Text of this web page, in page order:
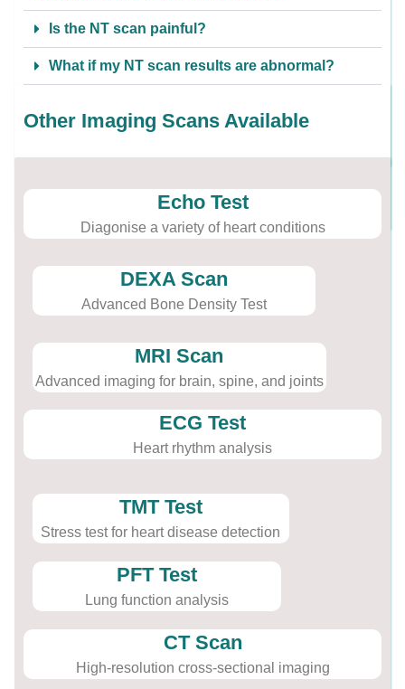
Is the NT scan painful?
What if my NT scan results are abnormal?
Other Imaging Scans Available
Echo Test
Diagonise a variety of heart conditions
DEXA Scan
Advanced Bone Density Test
MRI Scan
Advanced imaging for brain, spine, and joints
ECG Test
Heart rhythm analysis
TMT Test
Stress test for heart disease detection
PFT Test
Lung function analysis
CT Scan
High-resolution cross-sectional imaging